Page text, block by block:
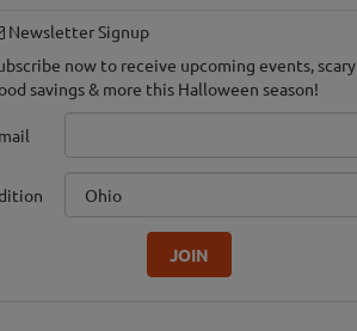
Newsletter Signup
now to receive upcoming events, scary
savings & more this Halloween season!
JOIN